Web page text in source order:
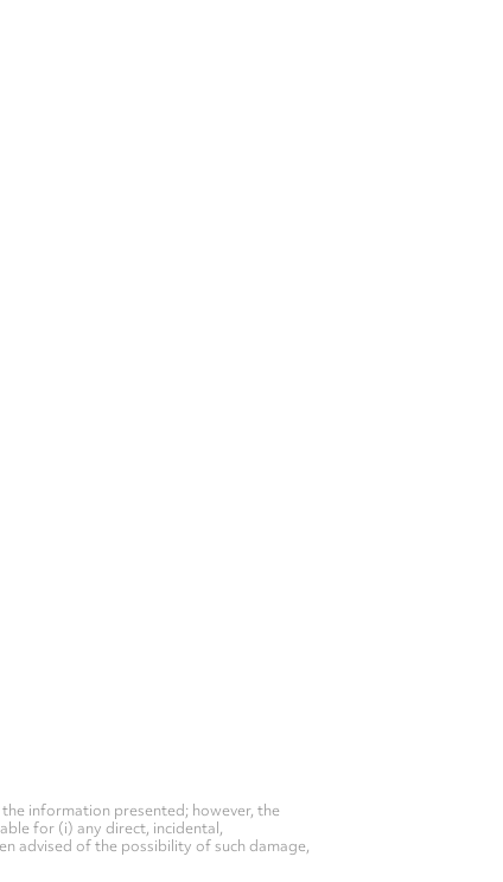
information presented; however, the
for (i) any direct, incidental,
advised of the possibility of such damage,